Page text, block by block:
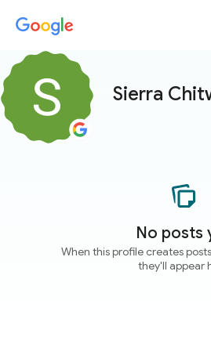
Sierra
No posts
When this profile creates
they'll appear